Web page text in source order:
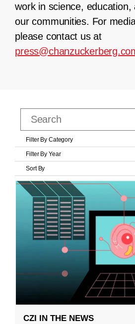
work in science, education,
our communities. For
please contact us at
Filter By Category
Filter By Year
Sort By
CZI IN THE NEWS